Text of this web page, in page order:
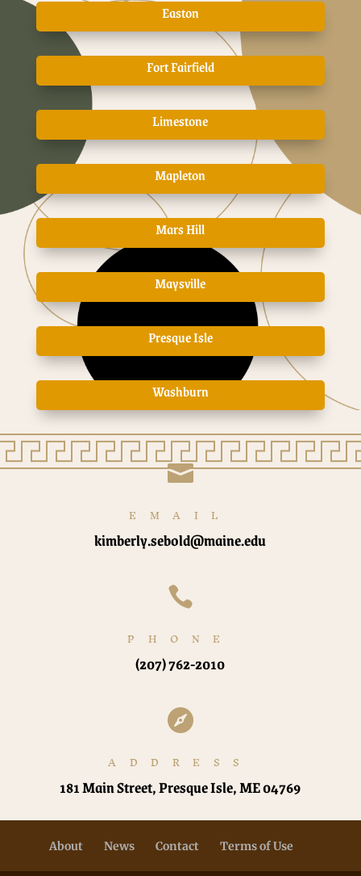
Easton
Fort Fairfield
Limestone
Mapleton
Mars Hill
Maysville
Presque Isle
Washburn

EMAIL
kimberly.sebold@maine.edu

PHONE
(207) 762-2010

ADDRESS
181 Main Street, Presque Isle, ME 04769
About News Contact Terms of Use